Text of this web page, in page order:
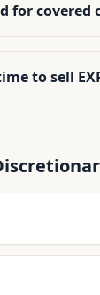
for covered
to sell